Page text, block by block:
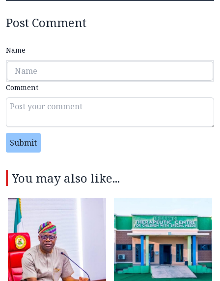
Post Comment
Name
Comment
Submit
You may also like...